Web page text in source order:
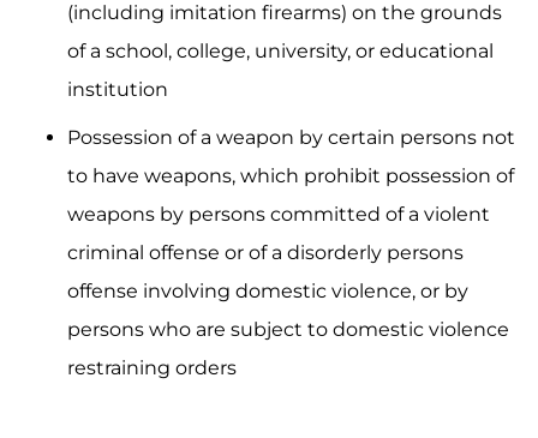
(including imitation firearms) on the grounds
of a school, college, university, or educational
institution
Possession of a weapon by certain persons not
to have weapons, which prohibit possession of
weapons by persons committed of a violent
criminal offense or of a disorderly persons
offense involving domestic violence, or by
persons who are subject to domestic violence
restraining orders